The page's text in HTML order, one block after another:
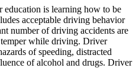
education is learning how to be
acceptable driving behavior
number of driving accidents are
while driving. Driver
of speeding, distracted
of alcohol and drugs. Driver